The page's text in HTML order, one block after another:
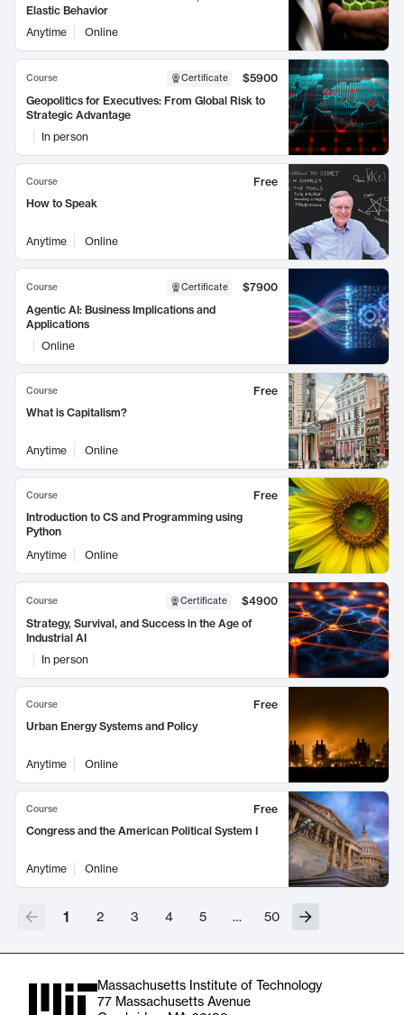
Elastic Behavior
Anytime
Online
Course Certificate
$5900
Geopolitics for Executives: From Global Risk to
Strategic Advantage
In person
Course
Free
How to Speak
Anytime Online
Course Certificate
$7900
Agentic AI: Business Implications and
Applications
Online
Course
Free
What is Capitalism?
Anytime Online
Course
Free
Introduction to CS and Programming using
Python
Anytime
Online
Course Certificate
$4900
Strategy, Survival, and Success in the Age of
Industrial AI
In person
Course
Free
Urban Energy Systems and Policy
Anytime Online
Course
Free
Congress and the American Political System I
Anytime Online
1 2 3 4 5 … 50
Massachusetts Institute of Technology
77 Massachusetts Avenue